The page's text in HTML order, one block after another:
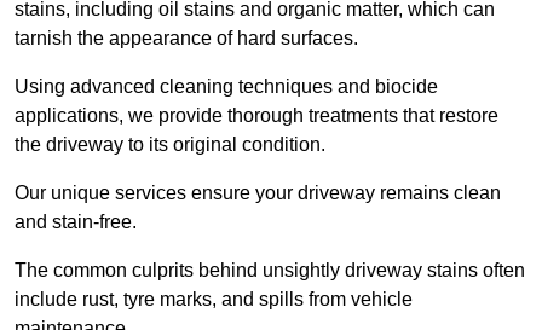
stains, including oil stains and organic matter, which can
tarnish the appearance of hard surfaces.
Using advanced cleaning techniques and biocide
applications, we provide thorough treatments that restore
the driveway to its original condition.
Our unique services ensure your driveway remains clean
and stain-free.
The common culprits behind unsightly driveway stains often
include rust, tyre marks, and spills from vehicle